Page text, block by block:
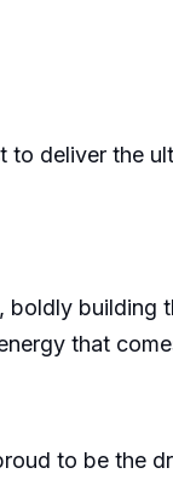
deliver the
that
to be the